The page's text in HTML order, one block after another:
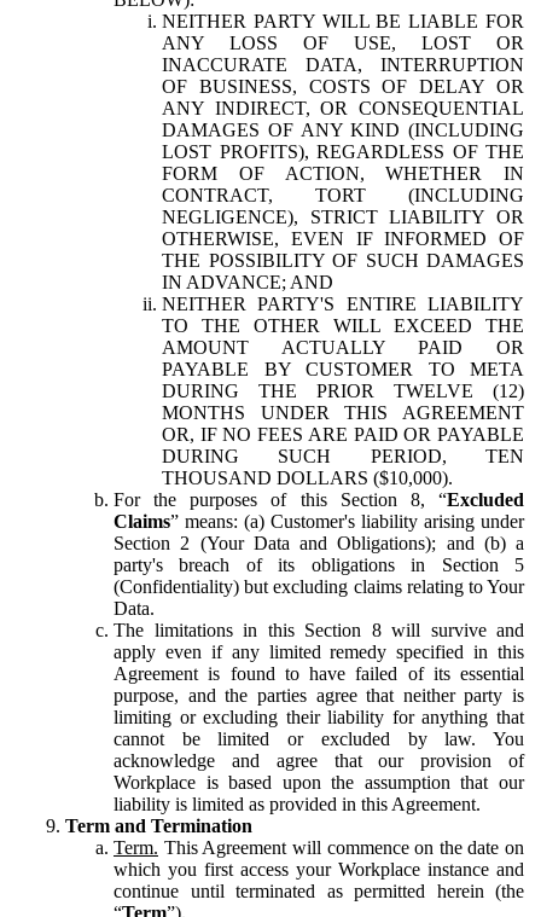
NEITHER PARTY WILL BE LIABLE FOR
ANY LOSS OF USE, LOST OR
INACCURATE DATA, INTERRUPTION
OF BUSINESS, COSTS OF DELAY OR
ANY INDIRECT, OR CONSEQUENTIAL
DAMAGES OF ANY KIND (INCLUDING
LOST PROFITS), REGARDLESS OF THE
FORM OF ACTION, WHETHER IN
CONTRACT, TORT (INCLUDING
NEGLIGENCE), STRICT LIABILITY OR
OTHERWISE, EVEN IF INFORMED OF
THE POSSIBILITY OF SUCH DAMAGES
IN ADVANCE; AND
NEITHER PARTY'S ENTIRE LIABILITY
TO THE OTHER WILL EXCEED THE
AMOUNT ACTUALLY PAID OR
PAYABLE BY CUSTOMER TO META
DURING THE PRIOR TWELVE (12)
MONTHS UNDER THIS AGREEMENT
OR, IF NO FEES ARE PAID OR PAYABLE
DURING SUCH PERIOD, TEN
THOUSAND DOLLARS ($10,000).
For the purposes of this Section 8, “Excluded
Claims” means: (a) Customer's liability arising under
Section 2 (Your Data and Obligations); and (b) a
party's breach of its obligations in Section 5
(Confidentiality) but excluding claims relating to Your
Data.
The limitations in this Section 8 will survive and
apply even if any limited remedy specified in this
Agreement is found to have failed of its essential
purpose, and the parties agree that neither party is
limiting or excluding their liability for anything that
cannot be limited or excluded by law. You
acknowledge and agree that our provision of
Workplace is based upon the assumption that our
liability is limited as provided in this Agreement.
Term and Termination
Term. This Agreement will commence on the date on
which you first access your Workplace instance and
continue until terminated as permitted herein (the
“Term”).